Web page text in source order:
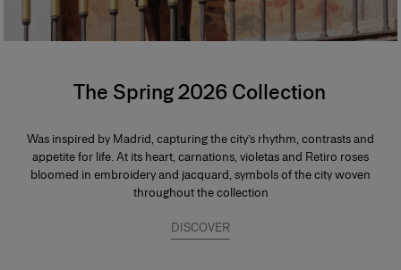
The Spring 2026 Collection
Was inspired by Madrid, capturing the city’s rhythm, contrasts and
appetite for life. At its heart, carnations, violetas and Retiro roses
bloomed in embroidery and jacquard, symbols of the city woven
throughout the collection
DISCOVER